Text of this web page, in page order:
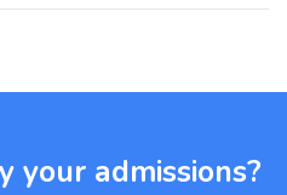
your admissions?